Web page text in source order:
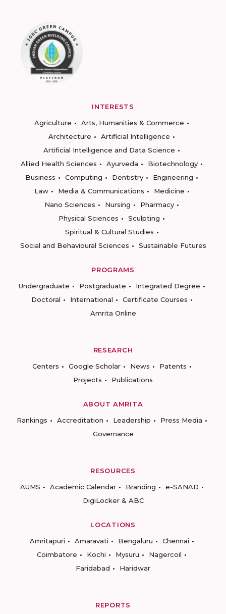
INTERESTS
Agriculture
Arts, Humanities & Commerce
Architecture
Artificial Intelligence
Artificial Intelligence and Data Science
Allied Health Sciences
Ayurveda
Biotechnology
Business
Computing Dentistry
Engineering
Law
Media & Communications
Medicine
Nano Sciences
Nursing
Pharmacy
Physical Sciences
Sculpting
Spiritual & Cultural Studies
Social and Behavioural Sciences
Sustainable Futures
PROGRAMS
Undergraduate
Postgraduate
Integrated Degree
Doctoral
International
Certificate Courses
Amrita Online
RESEARCH
Centers
Google Scholar News
Patents
Projects
Publications
ABOUT AMRITA
Rankings
Accreditation Leadership
Press Media
Governance
RESOURCES
AUMS
Academic Calendar Branding
e-SANAD
DigiLocker & ABC
LOCATIONS
Amritapuri
Amaravati Bengaluru
Chennai
Coimbatore
Kochi Mysuru
Nagercoil
Faridabad
Haridwar
REPORTS